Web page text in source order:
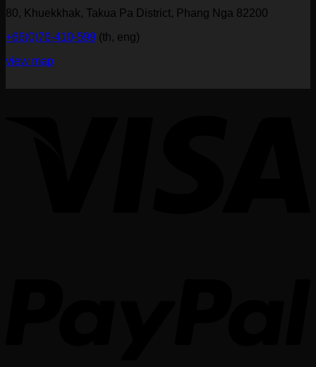
80, Khuekkhak, Takua Pa District, Phang Nga 82200
+66(0)76-410-599 (th, eng)
view map